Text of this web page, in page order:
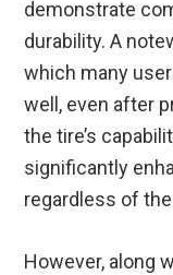
demonstrate
durability. A
which many
well, even after
the tire’s
significantly
regardless of
However, along